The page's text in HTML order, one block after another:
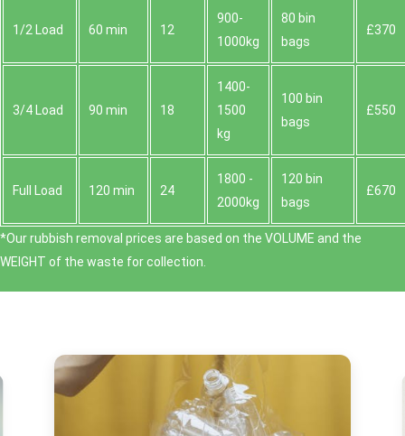
1/2 Load 60 min 12
900-
1000kg
80 bin
bags
£370
3/4 Load 90 min 18
1400-
1500
kg
100 bin
bags
£550
Full Load 120 min 24
1800 -
2000kg
120 bin
bags
£670
*Our rubbish removal prіces are baѕed on the VOLUME and the
WEІGHT of the waste for collection.